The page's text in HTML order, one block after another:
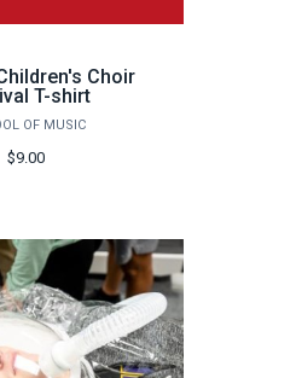
Choir
T-shirt
OF MUSIC
$9.00